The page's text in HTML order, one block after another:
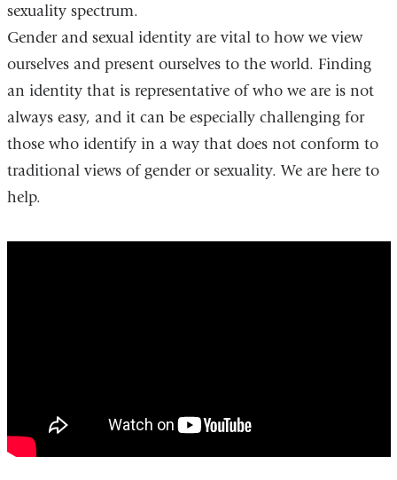
sexuality spectrum.
Gender and sexual identity are vital to how we view
ourselves and present ourselves to the world. Finding
an identity that is representative of who we are is not
always easy, and it can be especially challenging for
those who identify in a way that does not conform to
traditional views of gender or sexuality. We are here to
help.
Importance